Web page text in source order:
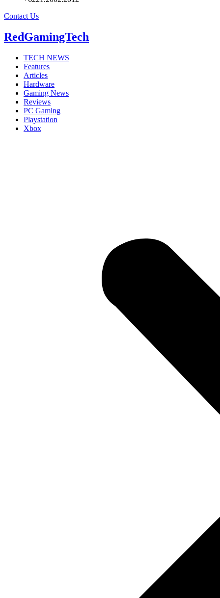
Contact Us
RedGamingTech
TECH NEWS
Features
Articles
Hardware
Gaming News
Reviews
PC Gaming
Playstation
Xbox